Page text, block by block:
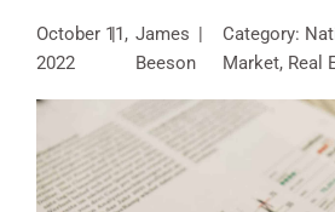
October 11,
2022
James
Beeson
Category:
Market, Real